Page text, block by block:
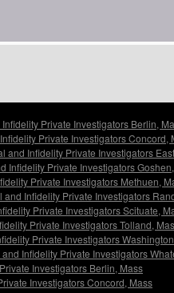
Private Investigators Berlin,
Private Investigators Concord,
and Infidelity Private Investigators
Infidelity Private Investigators
Private Investigators Methuen,
and Infidelity Private Investigators
Private Investigators Scituate,
Private Investigators Tolland,
Private Investigators
Infidelity Private Investigators
Investigators Berlin, Mass
Investigators Concord, Mass